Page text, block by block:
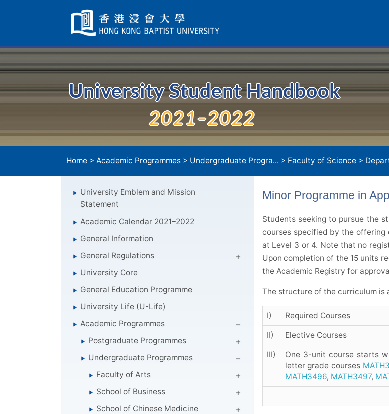
Navigation
selected
University Student Handbook
2021–2022
Home > Academic Programmes > Undergraduate Progra... > Faculty of Science >
University Emblem and Mission
Statement
Academic Calendar 2021–2022
General Information
General Regulations
University Core
General Education Programme
University Life (U-Life)
Academic Programmes
Postgraduate Programmes
Undergraduate Programmes
Faculty of Arts
School of Business
School of Chinese Medicine
Minor Programme in
Students seeking to pursue the
courses specified by the offering
at Level 3 or 4. Note that no
Upon completion of the 15 units
the Academic Registry for
The structure of the curriculum is
I) Required Courses
II) Elective Courses
III)
One 3-unit course starts
letter grade courses
MATH3496, MATH3497,